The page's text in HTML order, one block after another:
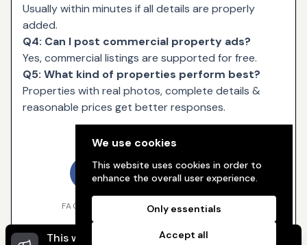
We use cookies
This website uses cookies in order to
enhance the overall user experience.
Only essentials
Accept all
Usually within minutes if all details are properly
added.
Q4: Can I post commercial property ads?
Yes, commercial listings are supported for free.
Q5: What kind of properties perform best?
Properties with real photos, complete details &
reasonable prices get better responses.
Share
FACEBOOK TWITTER WHATSAPP
This website uses cookies to ensure you